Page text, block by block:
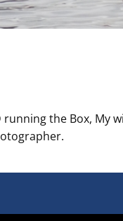
the Box, My